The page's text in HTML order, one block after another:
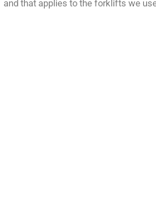
and that applies to the forklifts we